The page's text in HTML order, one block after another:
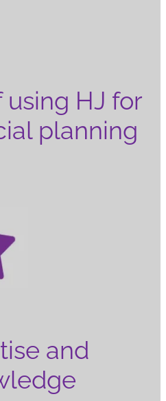
HJ for
planning
and